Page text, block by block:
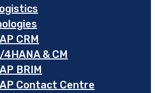
CRM
4HANA & CM
BRIM
Contact Centre